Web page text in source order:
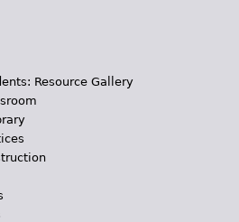
Resource Gallery